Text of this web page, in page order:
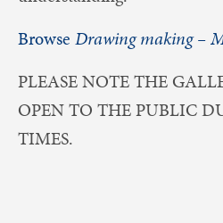
Browse Drawing making –
PLEASE NOTE THE
OPEN TO THE PUBLIC
TIMES.